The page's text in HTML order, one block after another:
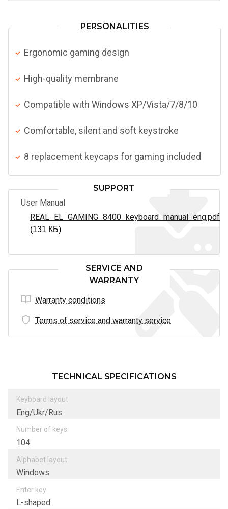
PERSONALITIES
Ergonomic gaming design
High-quality membrane
Compatible with Windows XP/Vista/7/8/10
Comfortable, silent and soft keystroke
8 replacement keycaps for gaming included
SUPPORT
User Manual
REAL_EL_GAMING_8400_keyboard_manual_eng.pdf
(131 КБ)
SERVICE AND
WARRANTY
Warranty conditions
Terms of service and warranty service
TECHNICAL SPECIFICATIONS
Keyboard layout
Eng/Ukr/Rus
Number of keys
104
Alphabet layout
Windows
Enter key
L-shaped